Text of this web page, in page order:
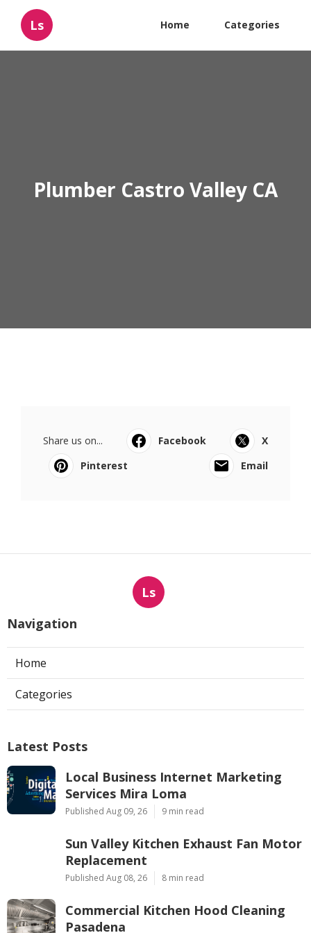
Ls Home Categories
Plumber Castro Valley CA
Share us on... Facebook
X
Pinterest
Email
Ls
Navigation
Home
Categories
Latest Posts
Local Business Internet Marketing
Services Mira Loma
Published Aug 09, 26 9 min read
Sun Valley Kitchen Exhaust Fan Motor
Replacement
Published Aug 08, 26 8 min read
Commercial Kitchen Hood Cleaning
Pasadena